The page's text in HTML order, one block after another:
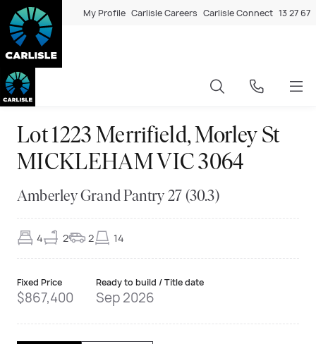
My Profile Carlisle Careers Carlisle Connect 13 27 67
Lot 1223 Merrifield, Morley St
MICKLEHAM VIC 3064
Amberley Grand Pantry 27 (30.3)
4 2 2 14
Fixed Price
$867,400
Ready to build / Title date
Sep 2026